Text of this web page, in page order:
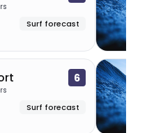
Surf forecast
6
Surf forecast